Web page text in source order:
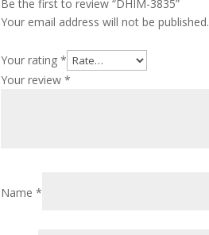
Be the first to review “DHIM-3835”
Your email address will not be published.
Your rating*
Your review*
Name*